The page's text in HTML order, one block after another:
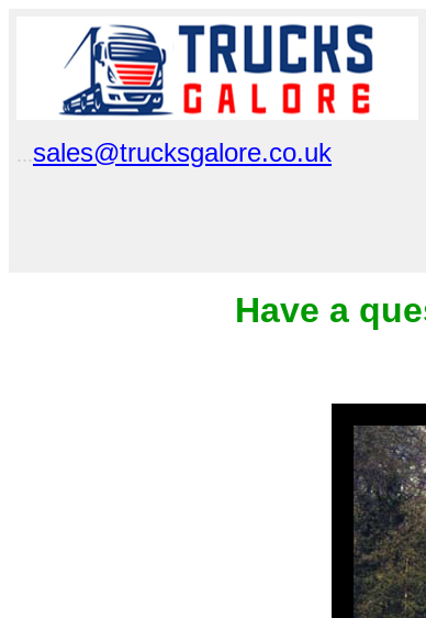
...sales@trucksgalore.co.uk
Have a